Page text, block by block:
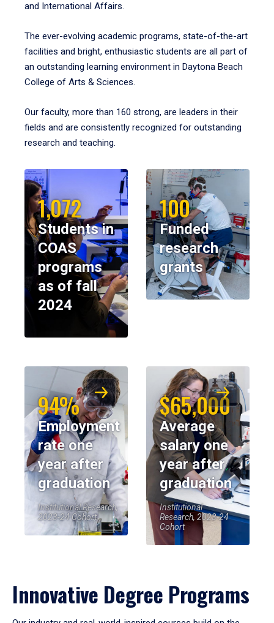
and International Affairs.
The ever-evolving academic programs, state-of-the-art
facilities and bright, enthusiastic students are all part of
an outstanding learning environment in Daytona Beach
College of Arts & Sciences.
Our faculty, more than 160 strong, are leaders in their
fields and are consistently recognized for outstanding
research and teaching.
1,072
Students in
COAS
programs
as of fall
2024
100
Funded
research
grants
94%
Employment
rate one
year after
graduation
Institutional Research,
2023-24 Cohort
$65,000
Average
salary one
year after
graduation
Institutional
Research, 2023-24
Cohort
Innovative Degree Programs